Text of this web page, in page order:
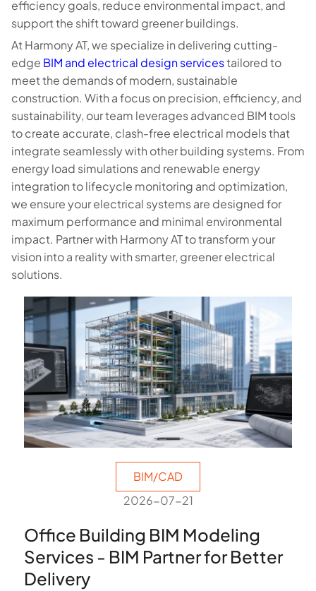
efficiency goals, reduce environmental impact, and
support the shift toward greener buildings.
At Harmony AT, we specialize in delivering cutting-
edge BIM and electrical design servicestailored to
meet the demands of modern, sustainable
construction. With a focus on precision, efficiency, and
sustainability, our team leverages advanced BIM tools
to create accurate, clash-free electrical models that
integrate seamlessly with other building systems. From
energy load simulations and renewable energy
integration to lifecycle monitoring and optimization,
we ensure your electrical systems are designed for
maximum performance and minimal environmental
impact. Partner with Harmony AT to transform your
vision into a reality with smarter, greener electrical
solutions.
BIM/CAD
2026-07-21
Office Building BIM Modeling
Services - BIM Partner for Better
Delivery